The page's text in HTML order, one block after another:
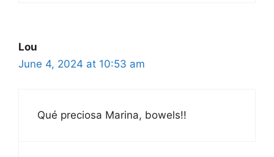
Lou
June 4, 2024 at 10:53 am
Qué preciosa Marina, bowels!!